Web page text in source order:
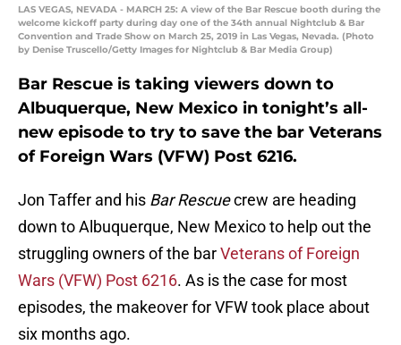
LAS VEGAS, NEVADA - MARCH 25: A view of the Bar Rescue booth during the
welcome kickoff party during day one of the 34th annual Nightclub & Bar
Convention and Trade Show on March 25, 2019 in Las Vegas, Nevada. (Photo
by Denise Truscello/Getty Images for Nightclub & Bar Media Group)
Bar Rescue is taking viewers down to
Albuquerque, New Mexico in tonight’s all-
new episode to try to save the bar Veterans
of Foreign Wars (VFW) Post 6216.
Jon Taffer and his Bar Rescuecrew are heading
down to Albuquerque, New Mexico to help out the
struggling owners of the barVeterans of Foreign
Wars (VFW) Post 6216. As is the case for most
episodes, the makeover for VFW took place about
six months ago.